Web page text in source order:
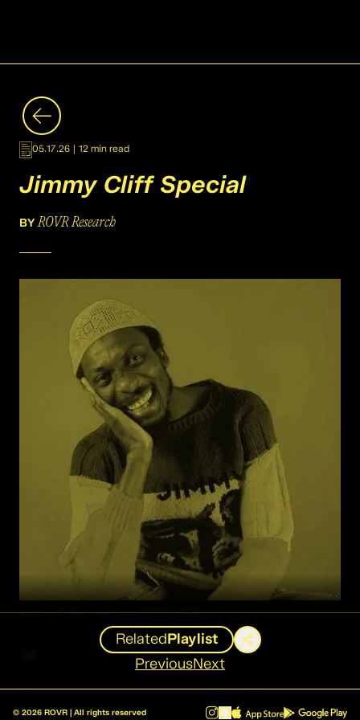
05.17.26 12 min read
Jimmy Cliff Special
BY ROVR Research
Jamaican All-Star Singer Jimmy Cliff (1944-2025)
I grew up economically poor,
Related Playlist
PreviousNext
© 2026 ROVR | All rights reserved